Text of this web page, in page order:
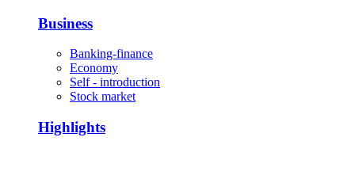
Business
Banking-finance
Economy
Self - introduction
Stock market
Highlights